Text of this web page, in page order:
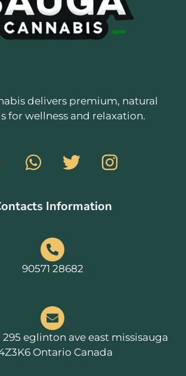
delivers premium, natural
for wellness and relaxation.
Information
90571 28682
295 eglinton ave east missisauga
Ontario Canada